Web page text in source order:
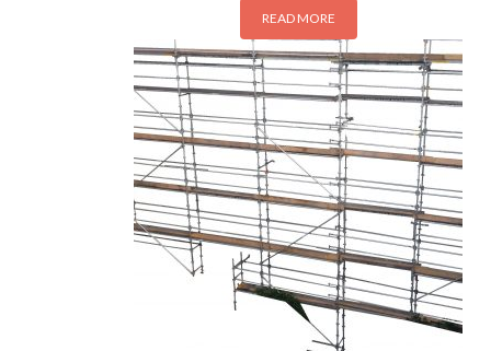
READ MORE